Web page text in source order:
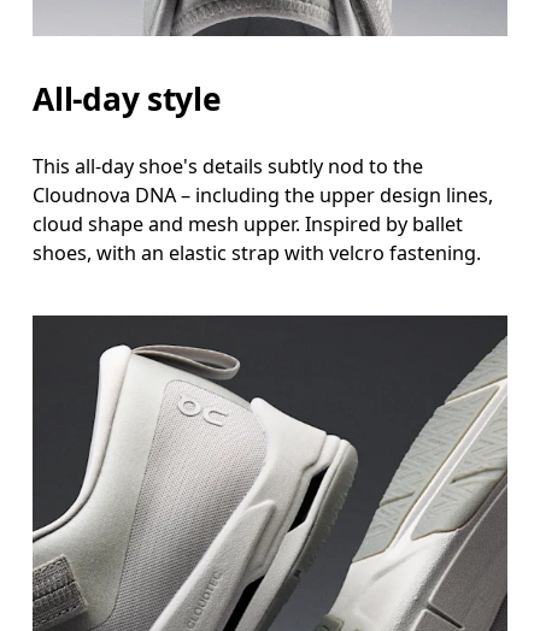
All-day style
This all-day shoe's details subtly nod to the
Cloudnova DNA – including the upper design lines,
cloud shape and mesh upper. Inspired by ballet
shoes, with an elastic strap with velcro fastening.